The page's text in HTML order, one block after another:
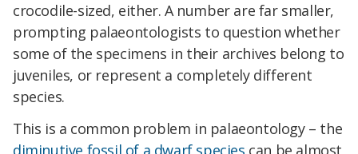
crocodile-sized, either. A number are far smaller,
prompting palaeontologists to question whether
some of the specimens in their archives belong to
juveniles, or represent a completely different
species.
This is a common problem in palaeontology – the